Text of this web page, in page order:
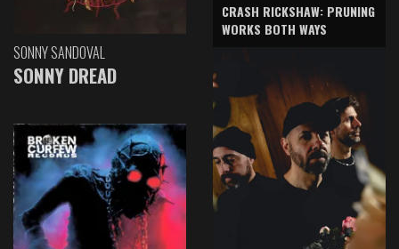
SONNY SANDOVAL
SONNY DREAD
CRASH RICKSHAW: PRUNING
WORKS BOTH WAYS